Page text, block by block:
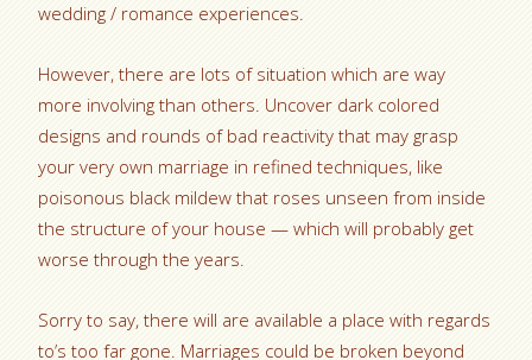
wedding / romance experiences.
However, there are lots of situation which are way
more involving than others. Uncover dark colored
designs and rounds of bad reactivity that may grasp
your very own marriage in refined techniques, like
poisonous black mildew that roses unseen from inside
the structure of your house — which will probably get
worse through the years.
Sorry to say, there will are available a place with regards
to’s too far gone. Marriages could be broken beyond